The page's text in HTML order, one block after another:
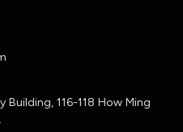
Building, 116-118 How Ming